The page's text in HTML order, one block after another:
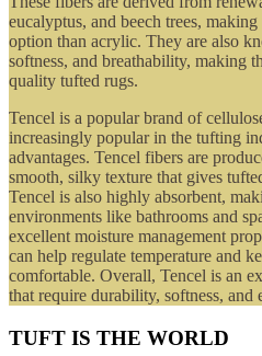
eucalyptus, and beech trees,
option than acrylic. They are also
softness, and breathability, making
quality tufted rugs.
Tencel is a popular brand of
increasingly popular in the tufting
advantages. Tencel fibers are
smooth, silky texture that gives
Tencel is also highly absorbent,
environments like bathrooms and
excellent moisture management
can help regulate temperature and
comfortable. Overall, Tencel is an
that require durability, softness, and
TUFT IS THE WORLD